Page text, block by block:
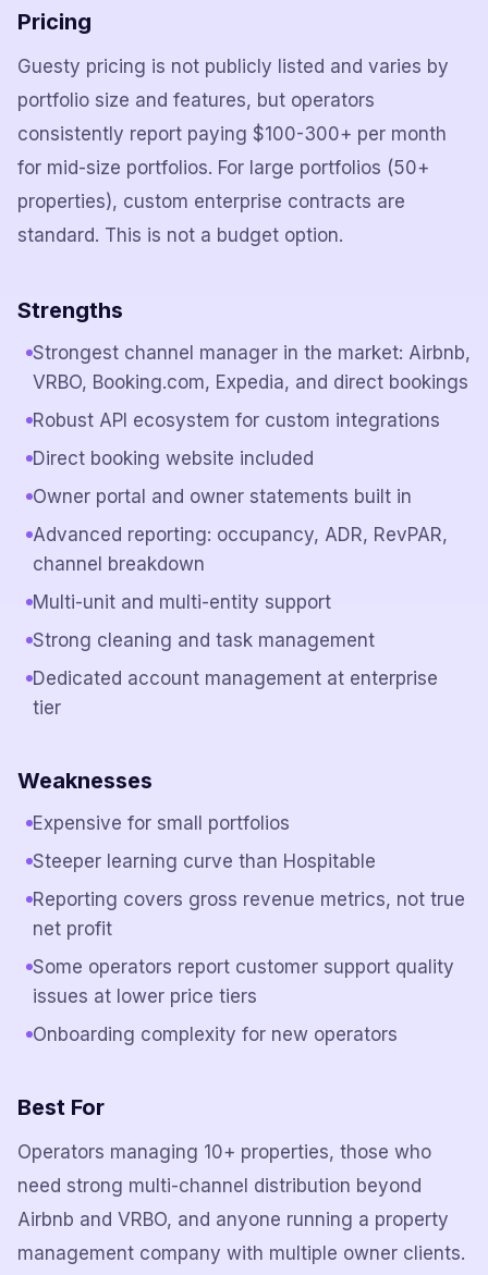
Pricing
Guesty pricing is not publicly listed and varies by
portfolio size and features, but operators
consistently report paying $100-300+ per month
for mid-size portfolios. For large portfolios (50+
properties), custom enterprise contracts are
standard. This is not a budget option.
Strengths
Strongest channel manager in the market: Airbnb,
VRBO, Booking.com, Expedia, and direct bookings
Robust API ecosystem for custom integrations
Direct booking website included
Owner portal and owner statements built in
Advanced reporting: occupancy, ADR, RevPAR,
channel breakdown
Multi-unit and multi-entity support
Strong cleaning and task management
Dedicated account management at enterprise
tier
Weaknesses
Expensive for small portfolios
Steeper learning curve than Hospitable
Reporting covers gross revenue metrics, not true
net profit
Some operators report customer support quality
issues at lower price tiers
Onboarding complexity for new operators
Best For
Operators managing 10+ properties, those who
need strong multi-channel distribution beyond
Airbnb and VRBO, and anyone running a property
management company with multiple owner clients.